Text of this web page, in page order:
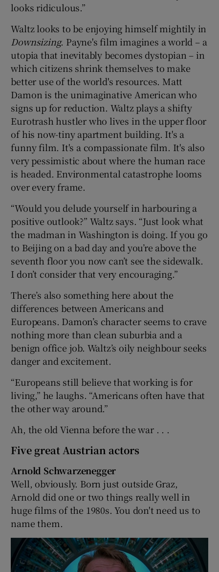
looks ridiculous.”
Waltz looks to be enjoying himself mightily in
Downsizing. Payne's film imagines a world – a
utopia that inevitably becomes dystopian – in
which citizens shrink themselves to make
better use of the world's resources. Matt
Damon is the unimaginative American who
signs up for reduction. Waltz plays a shifty
Eurotrash hustler who lives in the upper floor
of his now-tiny apartment building. It's a
funny film. It's a compassionate film. It's also
very pessimistic about where the human race
is headed. Environmental catastrophe looms
over every frame.
“Would you delude yourself in harbouring a
positive outlook?” Waltz says. “Just look what
the madman in Washington is doing. If you go
to Beijing on a bad day and you’re above the
seventh floor you now can’t see the sidewalk.
I don’t consider that very encouraging.”
There’s also something here about the
differences between Americans and
Europeans. Damon’s character seems to crave
nothing more than clean suburbia and a
benign office job. Waltz’s oily neighbour seeks
danger and excitement.
“Europeans still believe that working is for
living,” he laughs. “Americans often have that
the other way around.”
Ah, the old Vienna before the war . . .
Five great Austrian actors
Arnold Schwarzenegger
Well, obviously. Born just outside Graz,
Arnold did one or two things really well in
huge films of the 1980s. You don't need us to
name them.